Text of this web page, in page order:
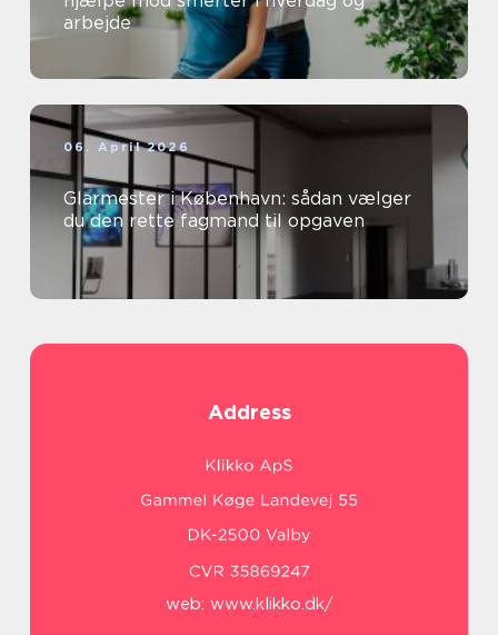
arbejde
06. April 2026
Glarmester i København: sådan vælger
du den rette fagmand til opgaven
Address
web: www.klikko.dk/